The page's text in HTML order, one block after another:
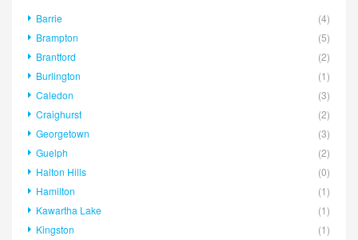
Barrie
(4)
Brampton
(5)
Brantford
(2)
Burlington
(1)
Caledon
(3)
Craighurst
(2)
Georgetown
(3)
Guelph
(2)
Halton Hills
(0)
Hamilton
(1)
Kawartha Lake
(1)
Kingston
(1)